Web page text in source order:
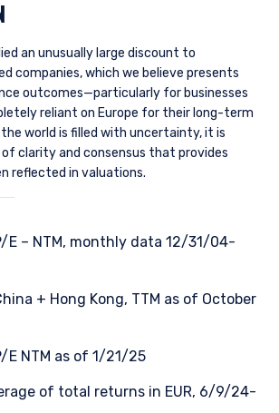
an unusually large discount to
companies, which we believe presents
outcomes—particularly for businesses
reliant on Europe for their long-term
world is filled with uncertainty, it is
clarity and consensus that provides
reflected in valuations.
E – NTM, monthly data 12/31/04-
+ Hong Kong, TTM as of October
E NTM as of 1/21/25
of total returns in EUR, 6/9/24-